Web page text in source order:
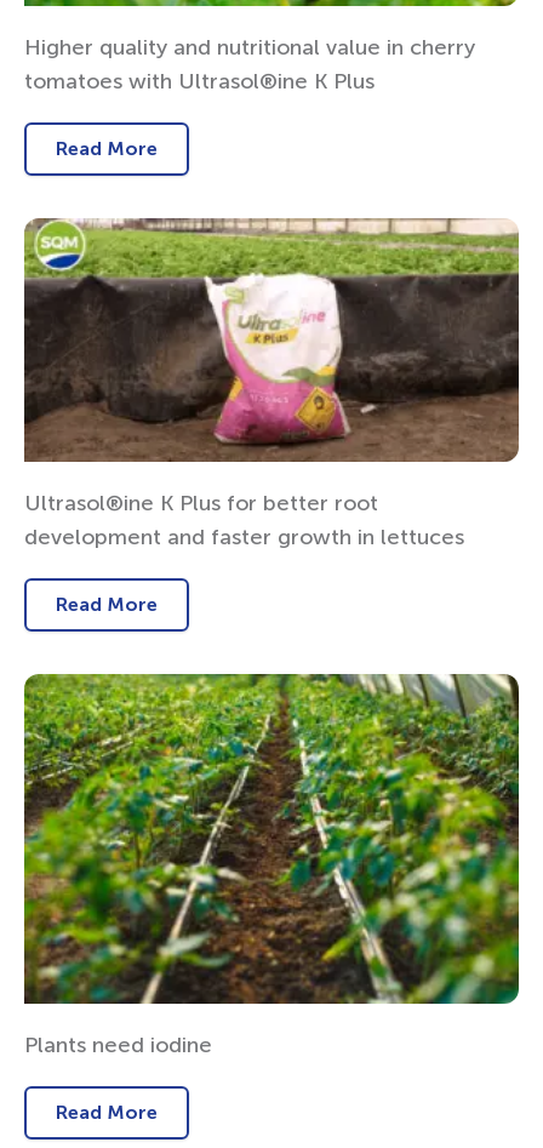
Higher quality and nutritional value in cherry
tomatoes with Ultrasol®ine K Plus
Read More
Ultrasol®ine K Plus for better root
development and faster growth in lettuces
Read More
Plants need iodine
Read More